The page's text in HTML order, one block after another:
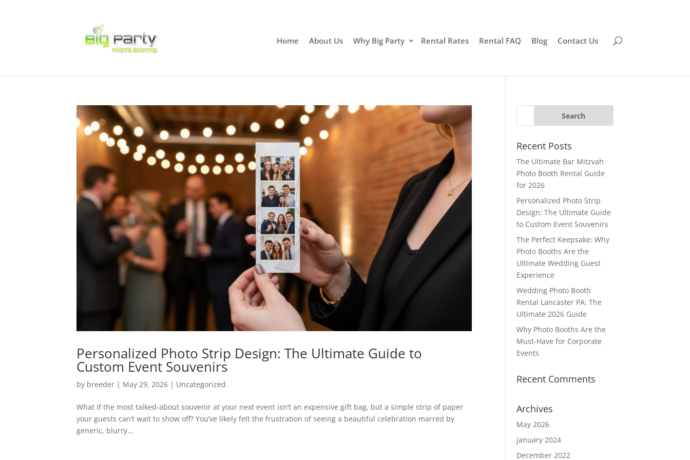
Home About Us Why Big Party Rental Rates Rental FAQ Blog Contact Us
Personalized Photo Strip Design: The Ultimate Guide to
Custom Event Souvenirs
by breeder | May 29, 2026 | Uncategorized
What if the most talked-about souvenir at your next event isn’t an expensive gift bag, but a simple strip of paper
your guests can’t wait to show off? You’ve likely felt the frustration of seeing a beautiful celebration marred by
generic, blurry...
Recent Posts
The Ultimate Bar Mitzvah
Photo Booth Rental Guide
for 2026
Personalized Photo Strip
Design: The Ultimate Guide
to Custom Event Souvenirs
The Perfect Keepsake: Why
Photo Booths Are the
Ultimate Wedding Guest
Experience
Wedding Photo Booth
Rental Lancaster PA: The
Ultimate 2026 Guide
Why Photo Booths Are the
Must-Have for Corporate
Events
Recent Comments
Archives
May 2026
January 2024
December 2022